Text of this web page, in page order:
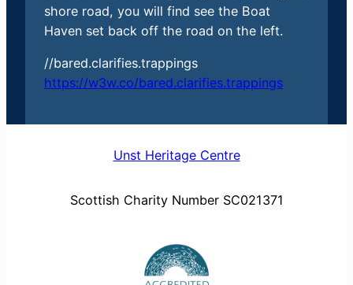
shore road, you will find see the Boat
Haven set back off the road on the left.
//bared.clarifies.trappings
https://w3w.co/bared.clarifies.trappings
Unst Heritage Centre
Scottish Charity Number SC021371